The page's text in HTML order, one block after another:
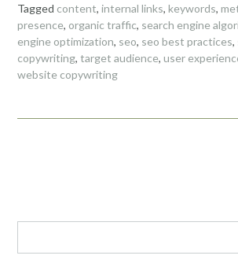
Tagged content, internal links, keywords,
presence, organic traffic, search engine
engine optimization, seo, seo best practices,
copywriting, target audience, user
website copywriting